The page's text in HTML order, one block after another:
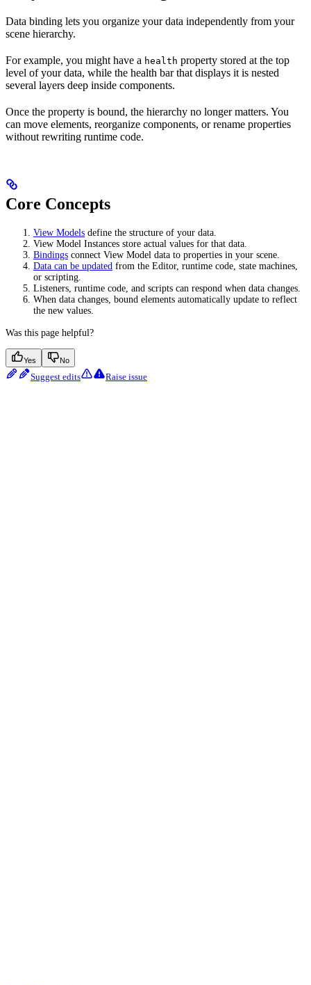
Data binding lets you organize your data independently from your
scene hierarchy.
For example, you might have a health property stored at the top
level of your data, while the health bar that displays it is nested
several layers deep inside components.
Once the property is bound, the hierarchy no longer matters. You
can move elements, reorganize components, or rename properties
without rewriting runtime code.
Core Concepts
View Models define the structure of your data.
View Model Instances store actual values for that data.
Bindings connect View Model data to properties in your scene.
Data can be updated from the Editor, runtime code, state machines,
or scripting.
Listeners, runtime code, and scripts can respond when data changes.
When data changes, bound elements automatically update to reflect
the new values.
Was this page helpful?
Yes No
Suggest edits Raise issue